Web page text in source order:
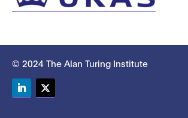
© 2024 The Alan Turing Institute